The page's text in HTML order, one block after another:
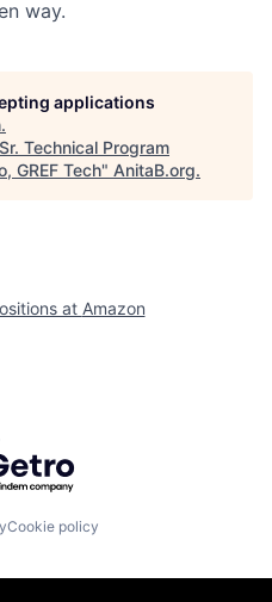
way.
applications
.
Sr. Technical Program
GREF Tech" AnitaB.org.
at Amazon
by Getro.com
Cookie policy